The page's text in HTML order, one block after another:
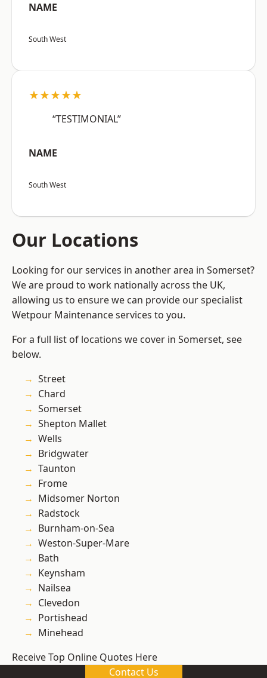
NAME
South West
★★★★★
“TESTIMONIAL”
NAME
South West
Our Locations
Looking for our services in another area in Somerset?
We are proud to work nationally across the UK,
allowing us to ensure we can provide our specialist
Wetpour Maintenance services to you.
For a full list of locations we cover in Somerset, see
below.
Street
Chard
Somerset
Shepton Mallet
Wells
Bridgwater
Taunton
Frome
Midsomer Norton
Radstock
Burnham-on-Sea
Weston-Super-Mare
Bath
Keynsham
Nailsea
Clevedon
Portishead
Minehead
Receive Top Online Quotes Here
Contact Us